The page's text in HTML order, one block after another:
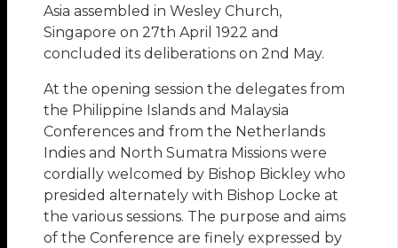
Asia assembled in Wesley Church,
Singapore on 27th April 1922 and
concluded its deliberations on 2nd May.
At the opening session the delegates from
the Philippine Islands and Malaysia
Conferences and from the Netherlands
Indies and North Sumatra Missions were
cordially welcomed by Bishop Bickley who
presided alternately with Bishop Locke at
the various sessions. The purpose and aims
of the Conference are finely expressed by